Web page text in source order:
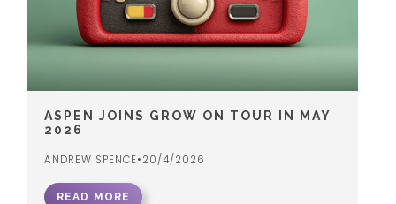
ASPEN JOINS GROW ON TOUR IN MAY
2026
ANDREW SPENCE•20/4/2026
READ MORE